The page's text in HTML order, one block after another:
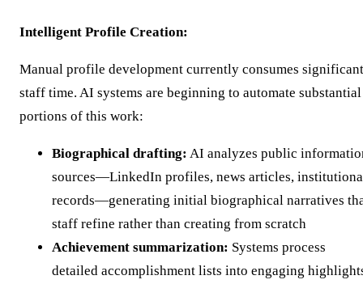
Intelligent Profile Creation:
Manual profile development currently consumes significant
staff time. AI systems are beginning to automate substantial
portions of this work:
Biographical drafting: AI analyzes public
sources—LinkedIn profiles, news articles,
records—generating initial biographical narratives
staff refine rather than creating from scratch
Achievement summarization: Systems process
detailed accomplishment lists into engaging